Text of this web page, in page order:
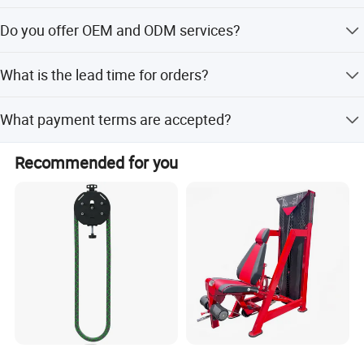
Do you offer OEM and ODM services?
What is the lead time for orders?
within 15 workdays.
What payment terms are accepted?
We accept LC, T/T, D/P, PayPal, Western Union, and small-
amount payments.
Recommended for you